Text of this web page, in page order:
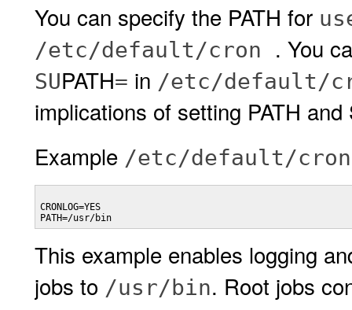
You can specify the PATH for
/etc/default/cron . You
SUPATH= in /etc/default/
implications of setting PATH and
Example /etc/default/cron
CRONLOG=YES
PATH=/usr/bin
This example enables logging
jobs to /usr/bin. Root jobs